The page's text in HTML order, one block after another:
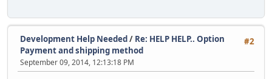
#2
Development Help Needed/ Re: HELP HELP.. Option
Payment and shipping method
September 09, 2014, 12:13:18 PM